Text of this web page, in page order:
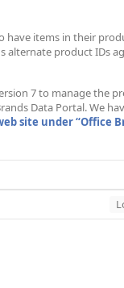
have items in their
alternate product IDs
7 to manage the
Data Portal. We
site under “Office